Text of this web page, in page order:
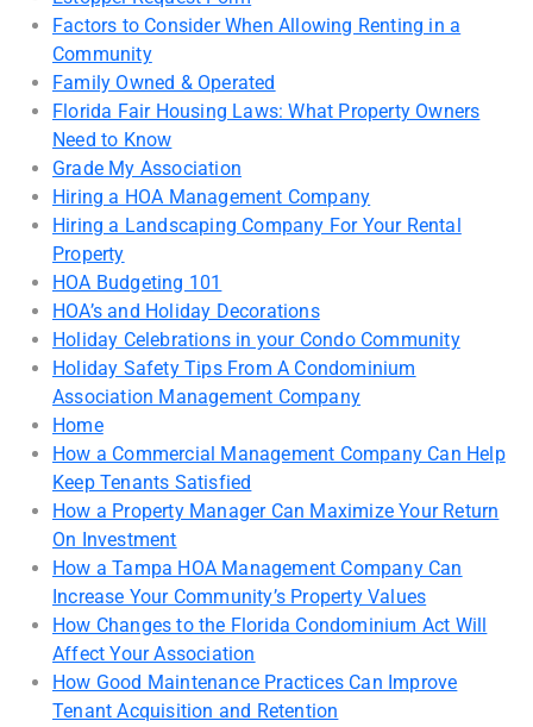
Factors to Consider When Allowing Renting in a
Community
Family Owned & Operated
Florida Fair Housing Laws: What Property Owners
Need to Know
Grade My Association
Hiring a HOA Management Company
Hiring a Landscaping Company For Your Rental
Property
HOA Budgeting 101
HOA’s and Holiday Decorations
Holiday Celebrations in your Condo Community
Holiday Safety Tips From A Condominium
Association Management Company
Home
How a Commercial Management Company Can Help
Keep Tenants Satisfied
How a Property Manager Can Maximize Your Return
On Investment
How a Tampa HOA Management Company Can
Increase Your Community’s Property Values
How Changes to the Florida Condominium Act Will
Affect Your Association
How Good Maintenance Practices Can Improve
Tenant Acquisition and Retention